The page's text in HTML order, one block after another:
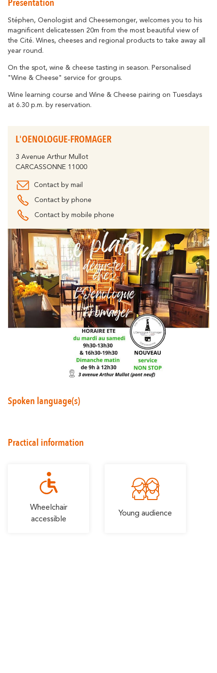
The Cavayère Lake
Where NatureAbounds
The Canal du Midi
Where NatureAbounds
Around Carcassonne
Where DiversityAbounds
Et aussi...
Romantic
Getaway With familly
All activities
Eco-responsible Destination
Tourism & handicap
By bike
Partners
FAQ Tourist
Offices
Discover all the major events
"Embrasement de la Cité", the Magic of
Christmas, the Feria, the Tour de France...
are unforgettable moments in
Carcassonne.
Highligths
Presentation
Stéphen, Oenologist and Cheesemonger, welcomes you to his
magnificent delicatessen 20m from the most beautiful view of
the Cité. Wines, cheeses and regional products to take away all
year round.
On the spot, wine & cheese tasting in season. Personalised
"Wine & Cheese" service for groups.
Wine learning course and Wine & Cheese pairing on Tuesdays
at 6.30 p.m. by reservation.
L'OENOLOGUE-FROMAGER
3 Avenue Arthur Mullot
CARCASSONNE 11000
Contact by mail
Contact by phone
Contact by mobile phone
Spoken language(s)
Practical information
Wheelchair
accessible
Young audience